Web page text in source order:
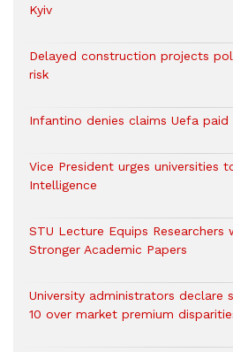
Kyiv
Delayed construction projects
risk
Infantino denies claims Uefa paid
Vice President urges universities
Intelligence
STU Lecture Equips
Stronger Academic Papers
University administrators declare
10 over market premium